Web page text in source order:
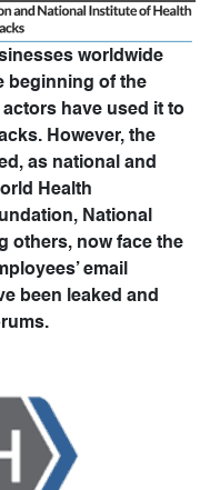
worldwide
beginning of the
actors have used it to
However, the
as national and
Health
National
others, now face the
email
been leaked and